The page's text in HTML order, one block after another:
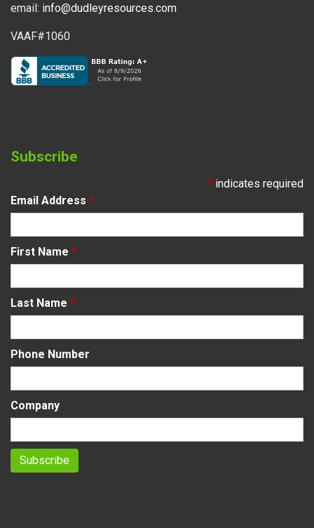
email: info@dudleyresources.com
VAAF#1060
Subscribe
* indicates required
Email Address *
First Name *
Last Name *
Phone Number
Company